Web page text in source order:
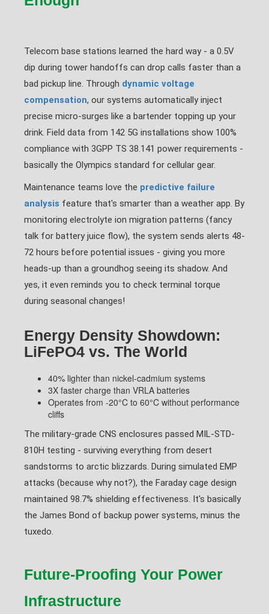
Telecom base stations learned the hard way - a 0.5V
dip during tower handoffs can drop calls faster than a
bad pickup line. Through dynamic voltage
compensation, our systems automatically inject
precise micro-surges like a bartender topping up your
drink. Field data from 142 5G installations show 100%
compliance with 3GPP TS 38.141 power requirements -
basically the Olympics standard for cellular gear.
Maintenance teams love the predictive failure
analysis feature that's smarter than a weather app. By
monitoring electrolyte ion migration patterns (fancy
talk for battery juice flow), the system sends alerts 48-
72 hours before potential issues - giving you more
heads-up than a groundhog seeing its shadow. And
yes, it even reminds you to check terminal torque
during seasonal changes!
Energy Density Showdown:
LiFePO4 vs. The World
40% lighter than nickel-cadmium systems
3X faster charge than VRLA batteries
Operates from -20°C to 60°C without performance
cliffs
The military-grade CNS enclosures passed MIL-STD-
810H testing - surviving everything from desert
sandstorms to arctic blizzards. During simulated EMP
attacks (because why not?), the Faraday cage design
maintained 98.7% shielding effectiveness. It's basically
the James Bond of backup power systems, minus the
tuxedo.
Future-Proofing Your Power
Infrastructure